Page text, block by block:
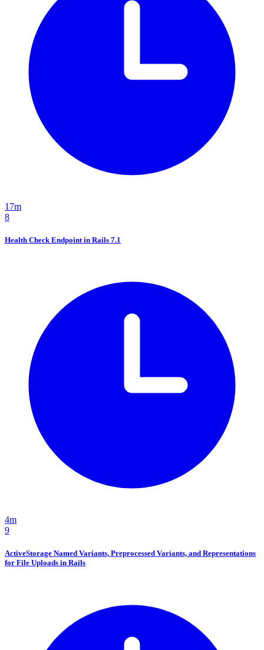
17m
8
Health Check Endpoint in Rails 7.1
4m
9
ActiveStorage Named Variants, Preprocessed Variants, and Representations
for File Uploads in Rails